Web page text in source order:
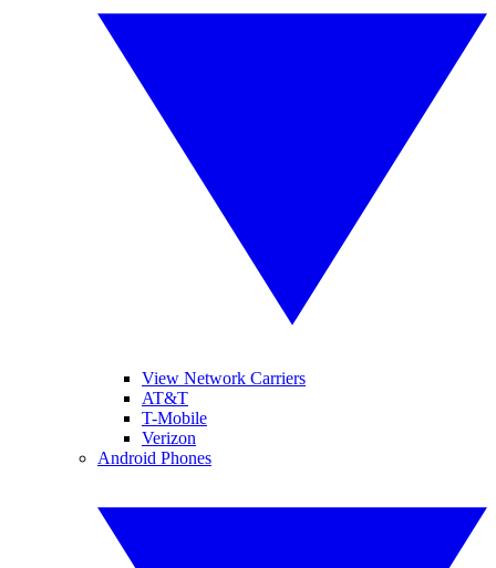
View Network Carriers
AT&T
T-Mobile
Verizon
Android Phones